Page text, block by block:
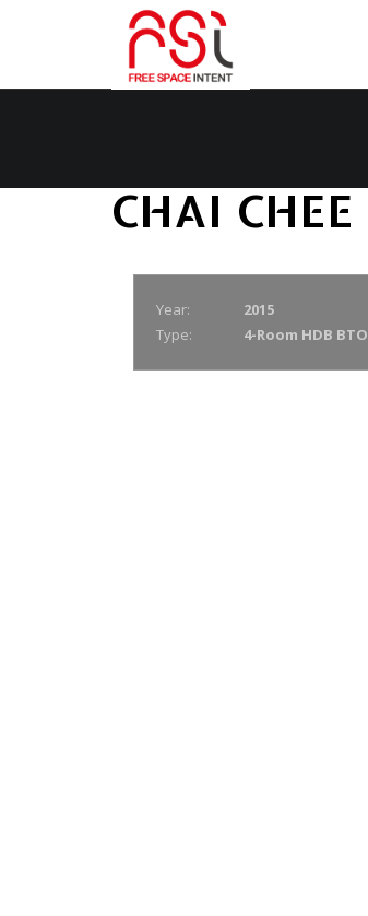
CHAI CHEE
Year:
2015
Type:
4-Room HDB BTO